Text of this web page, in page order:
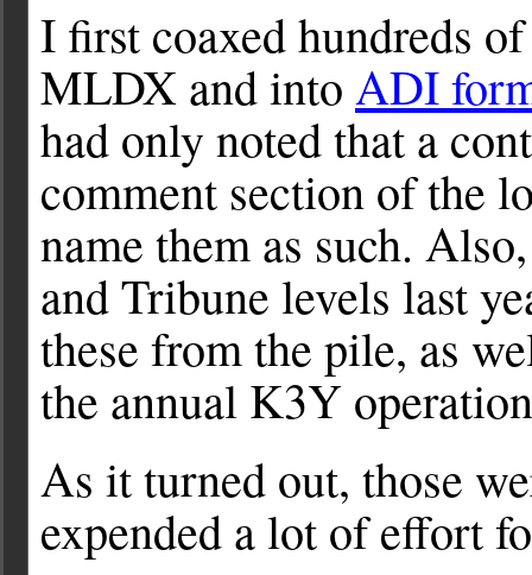
I first coaxed hundreds
MLDX and into ADI
had only noted that a
comment section of the
name them as such.
and Tribune levels last
these from the pile, as
the annual K3Y
As it turned out, those
expended a lot of effort